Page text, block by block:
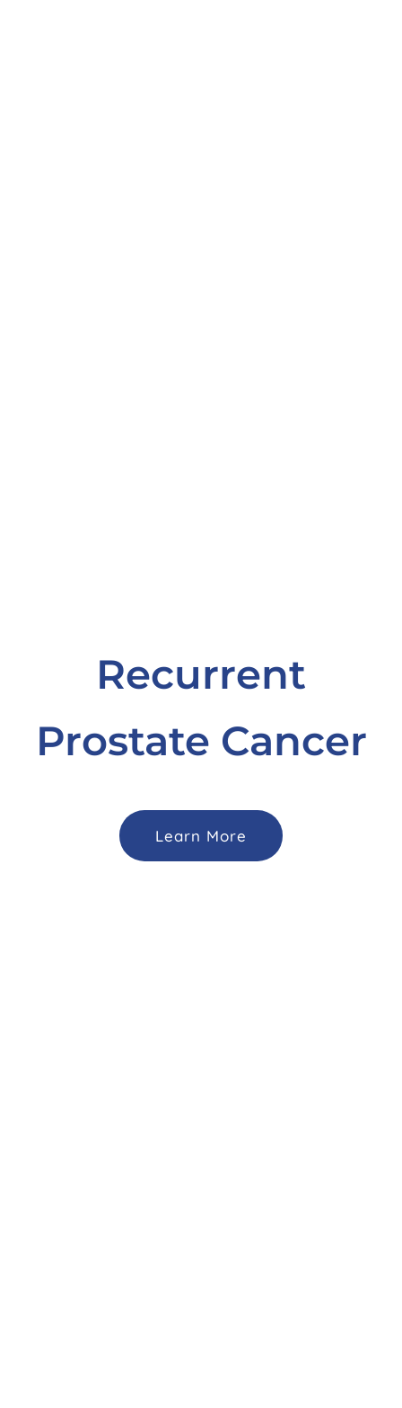
Recurrent
Prostate Cancer
Learn More